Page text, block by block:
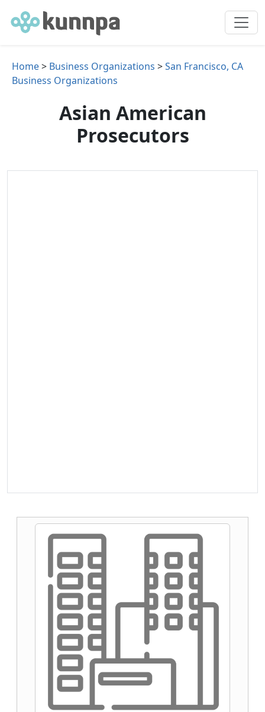
Home> Business Organizations >San Francisco, CA
Business Organizations
Asian American
Prosecutors